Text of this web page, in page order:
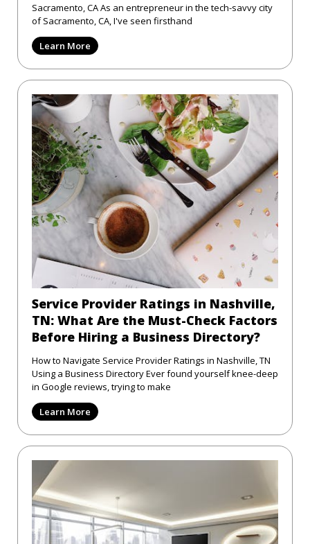
Sacramento, CA As an entrepreneur in the tech-savvy city
of Sacramento, CA, I've seen firsthand
Learn More
Service Provider Ratings in Nashville,
TN: What Are the Must-Check Factors
Before Hiring a Business Directory?
How to Navigate Service Provider Ratings in Nashville, TN
Using a Business Directory Ever found yourself knee-deep
in Google reviews, trying to make
Learn More